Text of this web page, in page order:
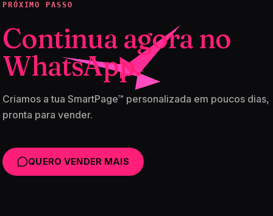
PRÓXIMO PASSO
Continua agora no
WhatsApp.
Criamos a tua SmartPage™ personalizada em poucos dias,
pronta para vender.
QUERO VENDER MAIS